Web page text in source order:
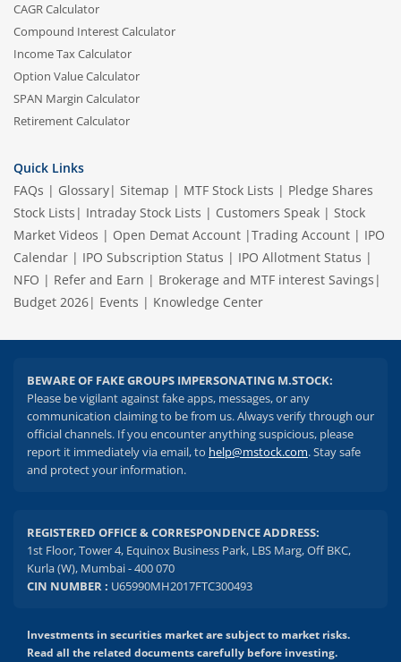
CAGR Calculator
Compound Interest Calculator
Income Tax Calculator
Option Value Calculator
SPAN Margin Calculator
Retirement Calculator
Quick Links
FAQs | Glossary| Sitemap | MTF Stock Lists | Pledge Shares
Stock Lists | Intraday Stock Lists | Customers Speak | Stock
Market Videos | Open Demat Account |Trading Account | IPO
Calendar | IPO Subscription Status | IPO Allotment Status |
NFO | Refer and Earn | Brokerage and MTF interest Savings |
Budget 2026| Events | Knowledge Center
BEWARE OF FAKE GROUPS IMPERSONATING M.STOCK:
Please be vigilant against fake apps, messages, or any
communication claiming to be from us. Always verify through our
official channels. If you encounter anything suspicious, please
report it immediately via email, to help@mstock.com. Stay safe
and protect your information.
REGISTERED OFFICE & CORRESPONDENCE ADDRESS:
1st Floor, Tower 4, Equinox Business Park, LBS Marg, Off BKC,
Kurla (W), Mumbai - 400 070
CIN NUMBER : U65990MH2017FTC300493
Investments in securities market are subject to market risks.
Read all the related documents carefully before investing.